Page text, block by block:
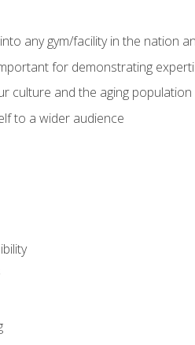
any gym/facility in the nation
for demonstrating
culture and the aging population
to a wider audience